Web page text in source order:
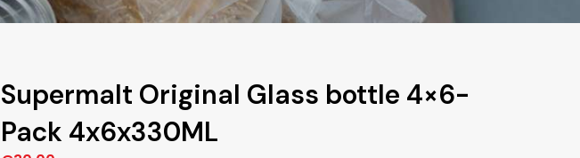
Supermalt Original Glass bottle 4×6-
Pack 4x6x330ML